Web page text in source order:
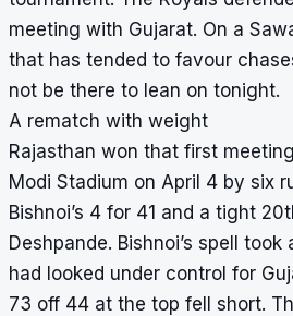
meeting with Gujarat. On a
that has tended to favour
not be there to lean on tonight.
A rematch with weight
Rajasthan won that first
Modi Stadium on April 4 by six
Bishnoi’s 4 for 41 and a tight
Deshpande. Bishnoi’s spell
had looked under control for
73 off 44 at the top fell short.